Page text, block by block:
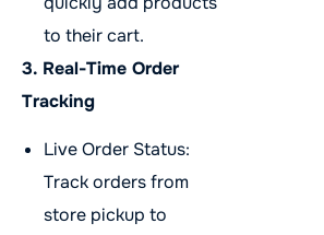
to their cart.
3. Real-Time Order
Tracking
Live Order Status:
Track orders from
store pickup to